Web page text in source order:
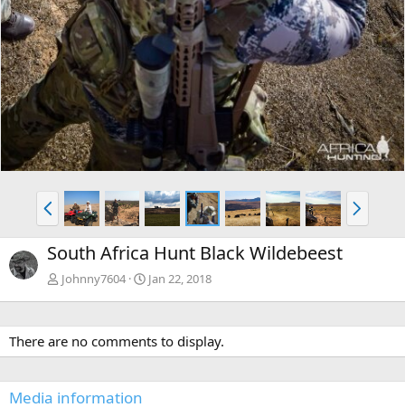
P
r
e
v
N
e
x
South Africa Hunt Black Wildebeest
Johnny7604 Jan 22, 2018
There are no comments to display.
Media information